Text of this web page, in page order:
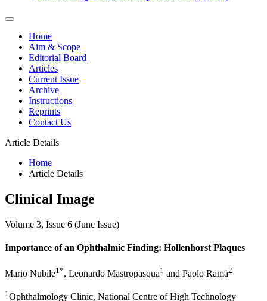
Home
Aim & Scope
Editorial Board
Articles
Current Issue
Archive
Instructions
Reprints
Contact Us
Article Details
Home
Article Details
Clinical Image
Volume 3, Issue 6 (June Issue)
Importance of an Ophthalmic Finding: Hollenhorst Plaques
Mario Nubile1*, Leonardo Mastropasqua1 and Paolo Rama2
1 Ophthalmology Clinic, National Centre of High Technology